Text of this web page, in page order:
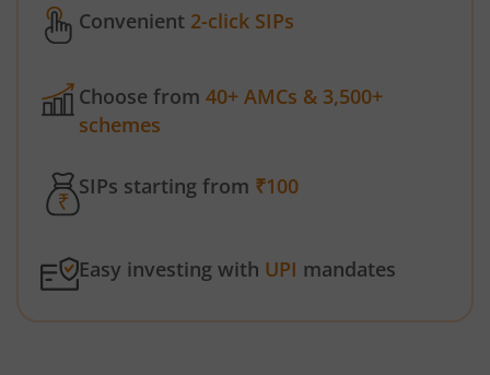
Convenient 2-click SIPs
Choose from 40+ AMCs & 3,500+
schemes
SIPs starting from ₹100
Easy investing with UPI mandates